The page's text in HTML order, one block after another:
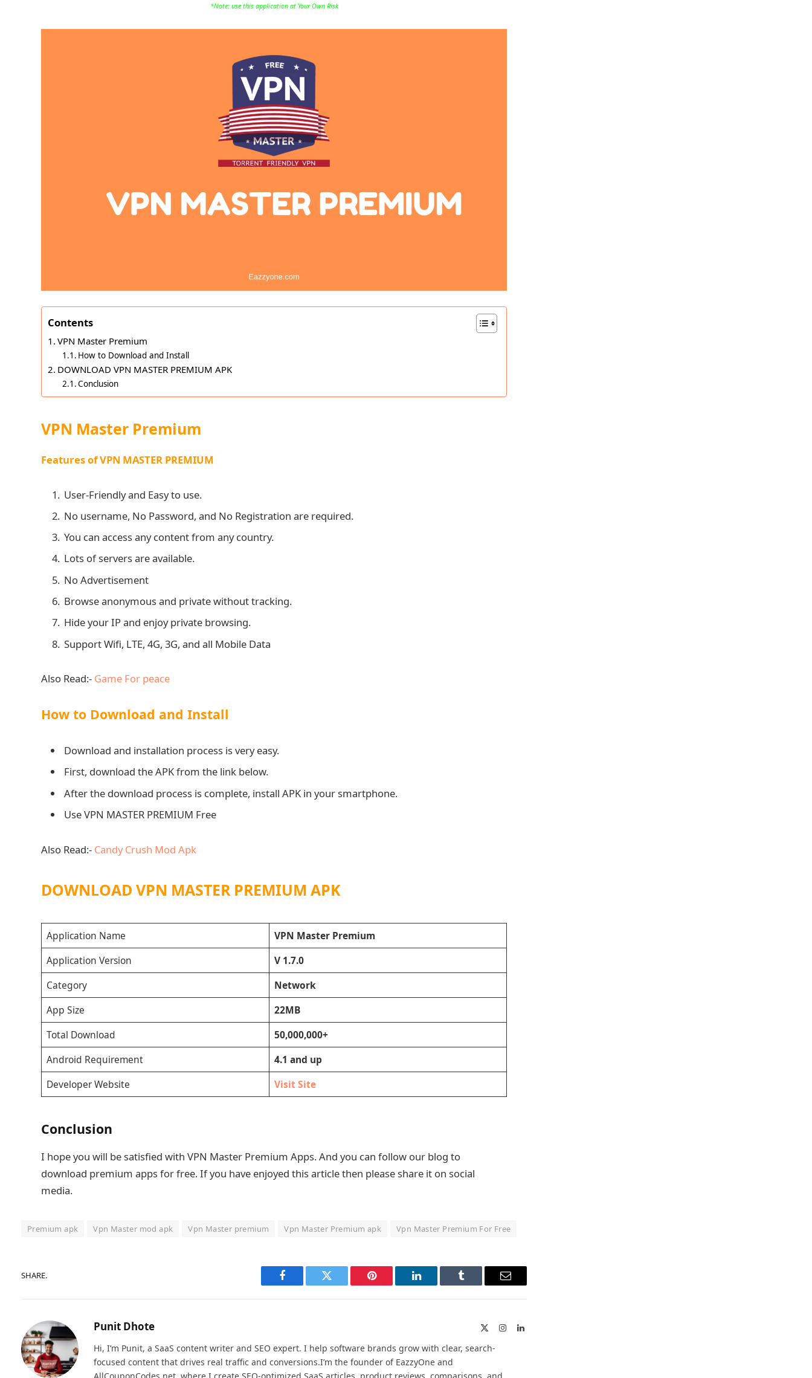
*Note: use this application at Your Own Risk
Contents
VPN Master Premium
How to Download and Install
DOWNLOAD VPN MASTER PREMIUM APK
Conclusion
VPN Master Premium
Features of VPN MASTER PREMIUM
User-Friendly and Easy to use.
No username, No Password, and No Registration are required.
You can access any content from any country.
Lots of servers are available.
No Advertisement
Browse anonymous and private without tracking.
Hide your IP and enjoy private browsing.
Support Wifi, LTE, 4G, 3G, and all Mobile Data
Also Read:-Game For peace
How to Download and Install
Download and installation process is very easy.
First, download the APK from the link below.
After the download process is complete, install APK in your smartphone.
Use VPN MASTER PREMIUM Free
Also Read:- Candy Crush Mod Apk
DOWNLOAD VPN MASTER PREMIUM APK
Application Name
VPN Master Premium
Application Version
V 1.7.0
Category
Network
App Size
22MB
Total Download
50,000,000+
Android Requirement
4.1 and up
Developer Website
Visit Site
Conclusion
I hope you will be satisfied with VPN Master Premium Apps. And you can follow our blog to
download premium apps for free. If you have enjoyed this article then please share it on social
media.
Premium apk Vpn Master mod apk Vpn Master premium Vpn Master Premium apk Vpn Master Premium For Free
SHARE.
Facebook Twitter Pinterest LinkedIn Tumblr Email
Punit Dhote InstagramLinkedIn
Hi, I’m Punit, a SaaS content writer and SEO expert. I help software brands grow with clear, search-
focused content that drives real traffic and conversions.I’m the founder of EazzyOne and
AllCouponCodes.net, where I create SEO-optimized SaaS articles, product reviews, comparisons, and